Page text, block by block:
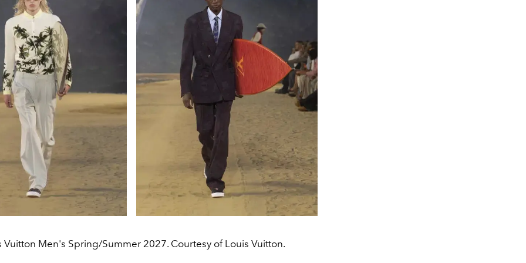
Vuitton Men's Spring/Summer 2027. Courtesy of Louis Vuitton.